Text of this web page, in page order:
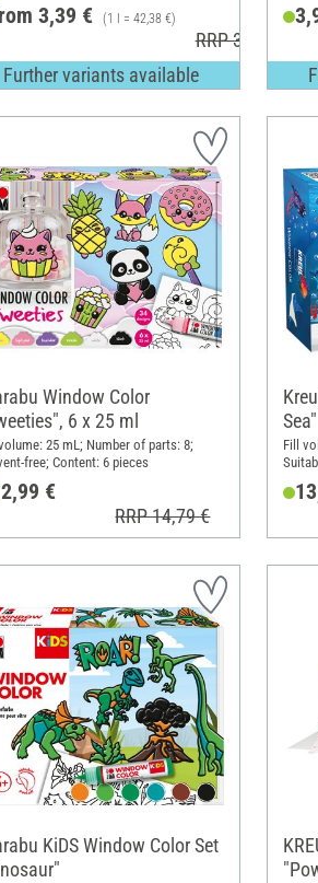
3,39 € (1 l = 42,38 €)
RRP 3,99 €
Further variants available
Window Color
6 x 25 ml
25 mL; Number of parts: 8;
free; Content: 6 pieces
€
RRP 14,79 €
Sea"
Fill
KiDS Window Color Set